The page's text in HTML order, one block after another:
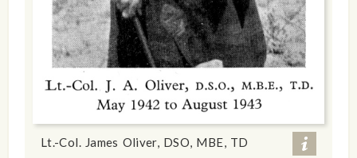
Lt.-Col. James Oliver, DSO, MBE, TD